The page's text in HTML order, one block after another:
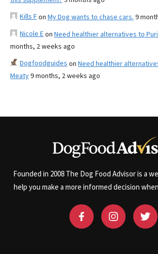
Kills Fon My Dog wants to chase cars. 9
Nicole Eon Need healthier alternatives to
months, 2 weeks ago
Dogfoodguides on Need healthier
Meaty9 months, 2 weeks ago
Founded in 2008 The Dog Food Advisor is a
help you make a more informed decision